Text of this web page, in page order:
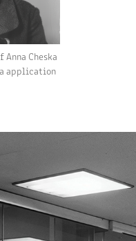
Anna Cheska
application